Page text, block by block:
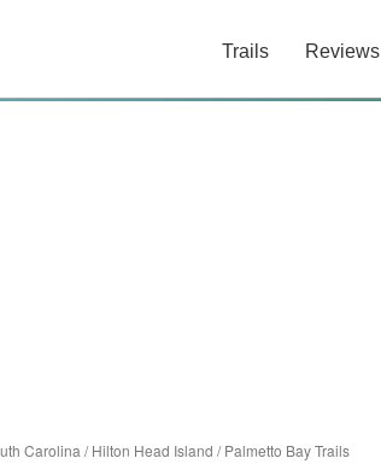
Trails Reviews
Carolina /Hilton Head Island /Palmetto Bay Trails